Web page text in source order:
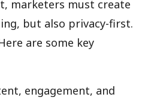
marketers must create
but also privacy-first.
are some key
engagement, and